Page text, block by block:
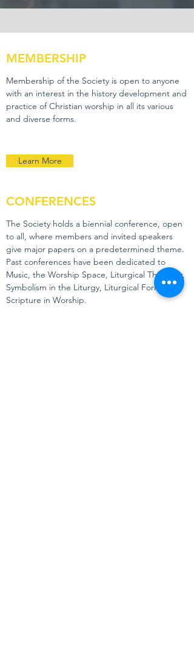
MEMBERSHIP
Membership of the Society is open to anyone
with an interest in the history development and
practice of Christian worship in all its various
and diverse forms.
Learn More
CONFERENCES
The Society holds a biennial conference, open
to all, where members and invited speakers
give major papers on a predetermined theme.
Past conferences have been dedicated to
Music, the Worship Space, Liturgical Theology,
Symbolism in the Liturgy, Liturgical Formation,
Scripture in Worship.